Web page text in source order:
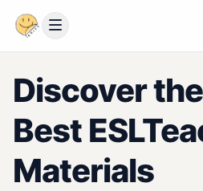
Discover
Best ESL
Materials